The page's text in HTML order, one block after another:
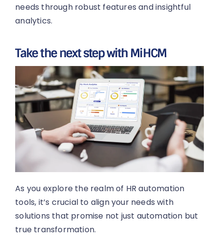
needs through robust features and insightful
analytics.
Take the next step with MiHCM
As you explore the realm of HR automation
tools, it’s crucial to align your needs with
solutions that promise not just automation but
true transformation.